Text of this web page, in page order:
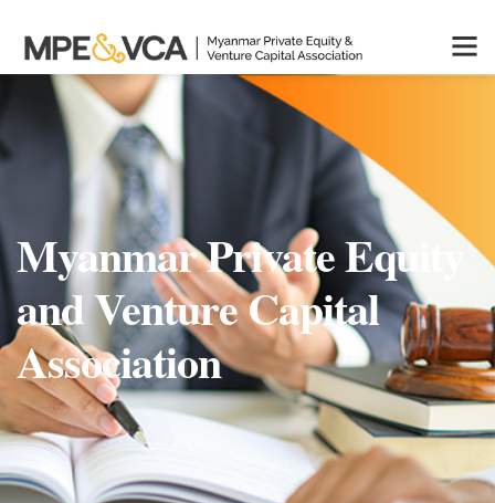
Myanmar Private Equity
and Venture Capital
Association